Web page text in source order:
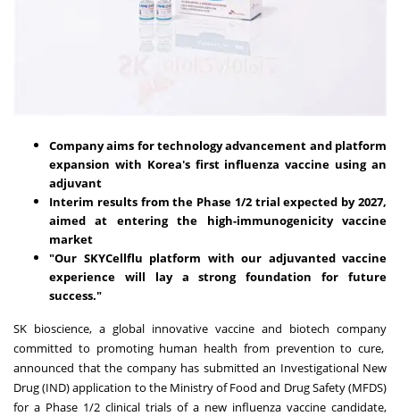
Company aims for technology advancement and platform
expansion with Korea's first influenza vaccine using an
adjuvant
Interim results from the Phase 1/2 trial expected by 2027,
aimed at entering the high-immunogenicity vaccine
market
"Our SKYCellflu platform with our adjuvanted vaccine
experience will lay a strong foundation for future
success."
SK bioscience, a global innovative vaccine and biotech company
committed to promoting human health from prevention to cure,
announced that the company has submitted an Investigational New
Drug (IND) application to the Ministry of Food and Drug Safety (MFDS)
for a Phase 1/2 clinical trials of a new influenza vaccine candidate,